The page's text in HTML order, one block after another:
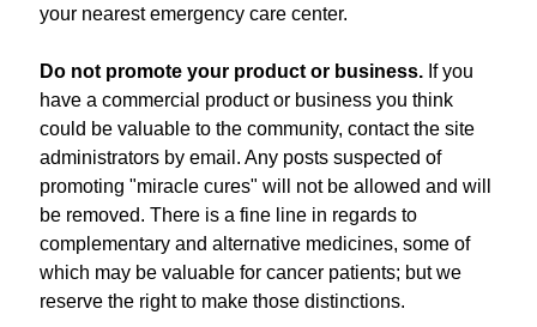
your nearest emergency care center.
Do not promote your product or business. If you
have a commercial product or business you think
could be valuable to the community, contact the site
administrators by email. Any posts suspected of
promoting "miracle cures" will not be allowed and will
be removed. There is a fine line in regards to
complementary and alternative medicines, some of
which may be valuable for cancer patients; but we
reserve the right to make those distinctions.